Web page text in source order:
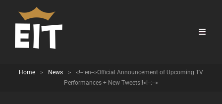
Home > News >
<!--:en-->Official Announcement of Upcoming TV
Performances + New Tweets!!<!--:-->